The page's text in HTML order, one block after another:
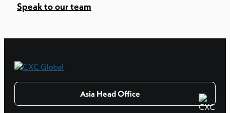
Speak to our team
Asia Head Office